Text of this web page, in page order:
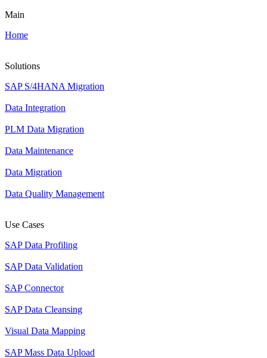
Main
Home
Solutions
SAP S/4HANA Migration
Data Integration
PLM Data Migration
Data Maintenance
Data Migration
Data Quality Management
Use Cases
SAP Data Profiling
SAP Data Validation
SAP Connector
SAP Data Cleansing
Visual Data Mapping
SAP Mass Data Upload